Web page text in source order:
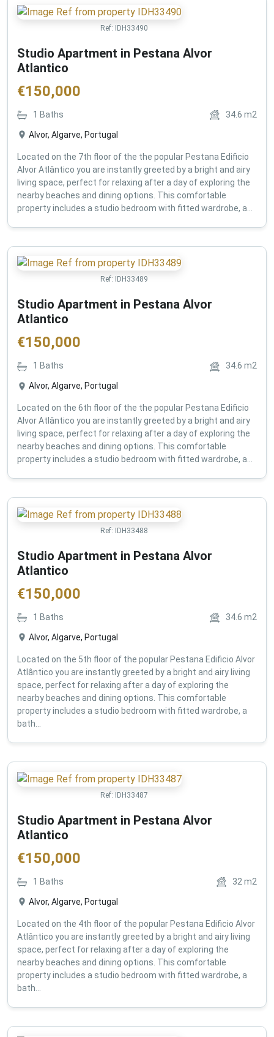
Ref: IDH33490
Studio Apartment in Pestana Alvor
Atlantico
€150,000
1 Baths 34.6 m2
Alvor, Algarve, Portugal
Located on the 7th floor of the the popular Pestana Edificio
Alvor Atlântico you are instantly greeted by a bright and airy
living space, perfect for relaxing after a day of exploring the
nearby beaches and dining options. This comfortable
property includes a studio bedroom with fitted wardrobe, a...
Ref: IDH33489
Studio Apartment in Pestana Alvor
Atlantico
€150,000
1 Baths 34.6 m2
Alvor, Algarve, Portugal
Located on the 6th floor of the the popular Pestana Edificio
Alvor Atlântico you are instantly greeted by a bright and airy
living space, perfect for relaxing after a day of exploring the
nearby beaches and dining options. This comfortable
property includes a studio bedroom with fitted wardrobe, a...
Ref: IDH33488
Studio Apartment in Pestana Alvor
Atlantico
€150,000
1 Baths 34.6 m2
Alvor, Algarve, Portugal
Located on the 5th floor of the popular Pestana Edificio Alvor
Atlântico you are instantly greeted by a bright and airy living
space, perfect for relaxing after a day of exploring the
nearby beaches and dining options. This comfortable
property includes a studio bedroom with fitted wardrobe, a
bath...
Ref: IDH33487
Studio Apartment in Pestana Alvor
Atlantico
€150,000
1 Baths 32 m2
Alvor, Algarve, Portugal
Located on the 4th floor of the popular Pestana Edificio Alvor
Atlântico you are instantly greeted by a bright and airy living
space, perfect for relaxing after a day of exploring the
nearby beaches and dining options. This comfortable
property includes a studio bedroom with fitted wardrobe, a
bath...